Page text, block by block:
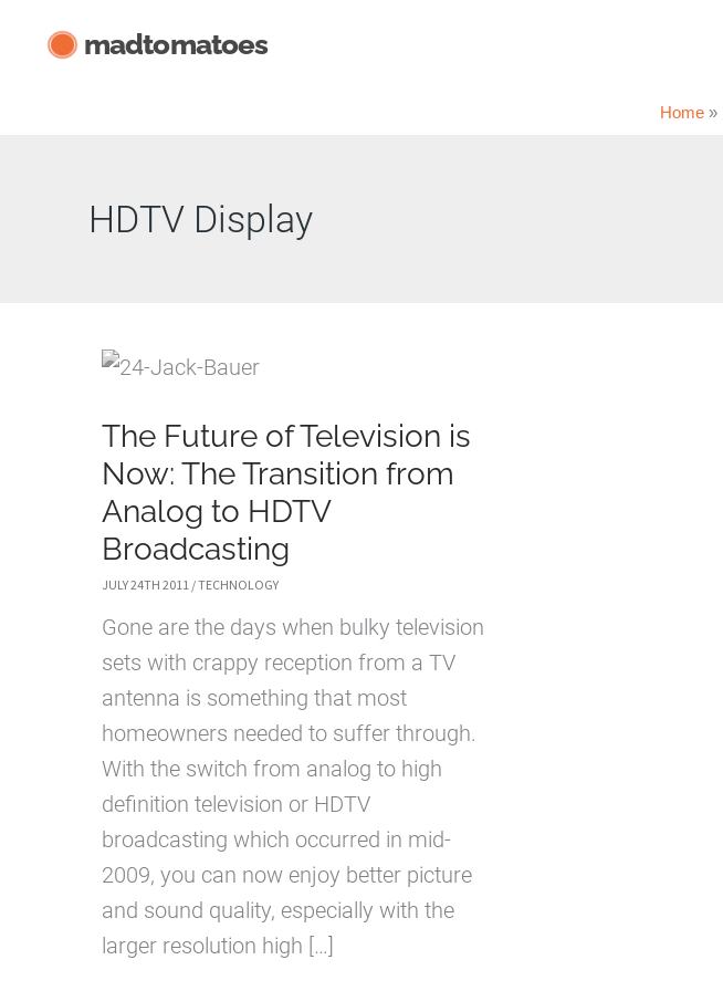
madtomatoes
Home
HDTV Display
The Future of Television is
Now: The Transition from
Analog to HDTV
Broadcasting
JULY 24TH 2011 /TECHNOLOGY
Gone are the days when bulky television
sets with crappy reception from a TV
antenna is something that most
homeowners needed to suffer through.
With the switch from analog to high
definition television or HDTV
broadcasting which occurred in mid-
2009, you can now enjoy better picture
and sound quality, especially with the
larger resolution high […]